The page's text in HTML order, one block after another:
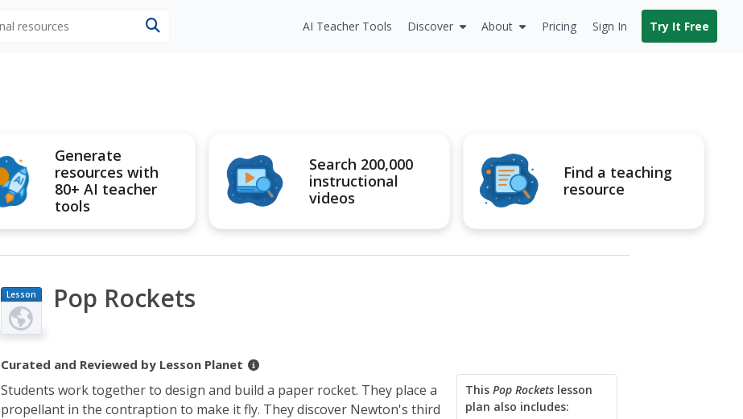
AI Teacher Tools Discover About Pricing Sign In Try It Free
Generate
resources with
80+ AI teacher
tools
Search 200,000
instructional
videos
Find a teaching
resource
Lesson
Plan
Pop Rockets
Curated and Reviewed by Lesson Planet
This Pop Rocketslesson
plan also includes:
Students work together to design and build a paper rocket. They place a
propellant in the contraption to make it fly. They discover Newton's third